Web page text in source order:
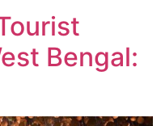
Bengal: